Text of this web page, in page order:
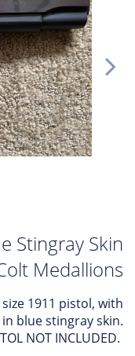
Stingray Skin
Medallions
1911 pistol, with
blue stingray skin.
NOT INCLUDED.